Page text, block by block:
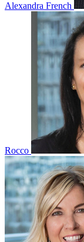
Alexandra French
Rocco